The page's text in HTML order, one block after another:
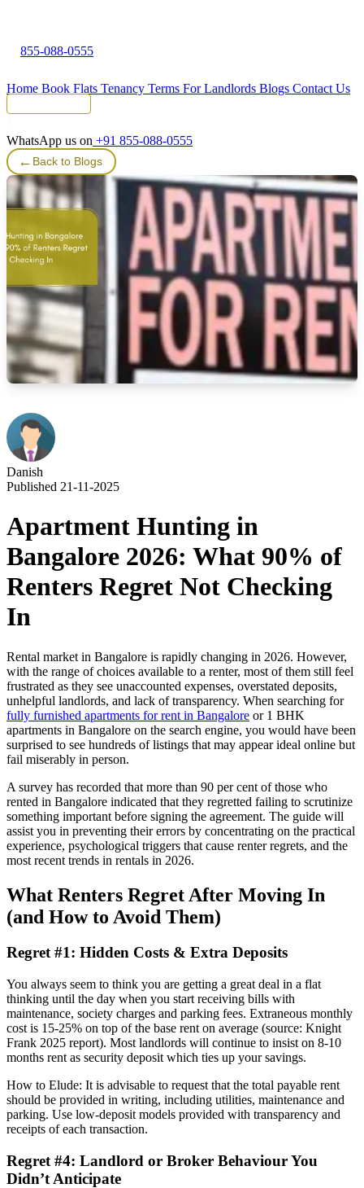
855-088-0555
Home Book Flats Tenancy Terms For Landlords Blogs Contact Us
WhatsApp us on +91 855-088-0555
← Back to Blogs
Danish
Published 21-11-2025
Apartment Hunting in
Bangalore 2026: What 90% of
Renters Regret Not Checking
In
Rental market in Bangalore is rapidly changing in 2026. However,
with the range of choices available to a renter, most of them still feel
frustrated as they see unaccounted expenses, overstated deposits,
unhelpful landlords, and lack of transparency. When searching for
fully furnished apartments for rent in Bangalore or 1 BHK
apartments in Bangalore on the search engine, you would have been
surprised to see hundreds of listings that may appear ideal online but
fail miserably in person.
A survey has recorded that more than 90 per cent of those who
rented in Bangalore indicated that they regretted failing to scrutinize
something important before signing the agreement. The guide will
assist you in preventing their errors by concentrating on the practical
experience, psychological triggers that cause renter regrets, and the
most recent trends in rentals in 2026.
What Renters Regret After Moving In
(and How to Avoid Them)
Regret #1: Hidden Costs & Extra Deposits
You always seem to think you are getting a great deal in a flat
thinking until the day when you start receiving bills with
maintenance, society charges and parking fees. Extraneous monthly
cost is 15-25% on top of the base rent on average (source: Knight
Frank 2025 report). Most landlords will continue to insist on 8-10
months rent as security deposit which ties up your savings.
How to Elude: It is advisable to request that the total payable rent
should be provided in writing, including utilities, maintenance and
parking. Use low-deposit models provided with transparency and
receipts of each transaction.
Regret #4: Landlord or Broker Behaviour You
Didn’t Anticipate